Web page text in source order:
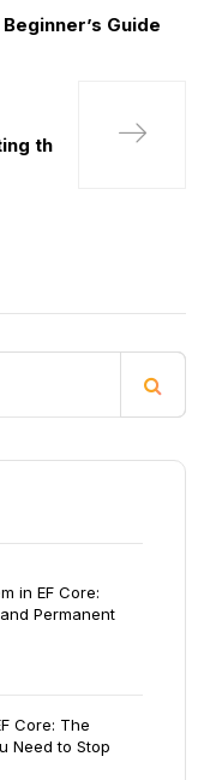
Guide
th
in EF Core:
Permanent
Core: The
Need to Stop